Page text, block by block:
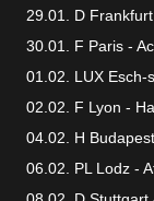
29.01. D
30.01. F Paris -
01.02. LUX Esch-
02.02. F Lyon -
04.02. H
06.02. PL Lodz -